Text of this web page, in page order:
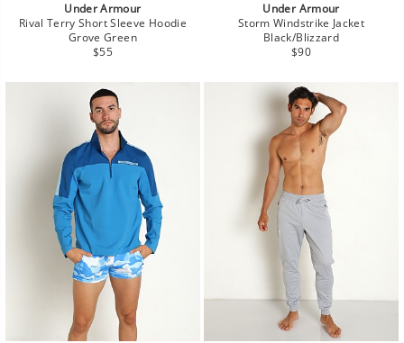
Under Armour
Rival Terry Short Sleeve Hoodie
Grove Green
Regular
$55
Under Armour
Storm Windstrike Jacket
Black/Blizzard
Regular
$90